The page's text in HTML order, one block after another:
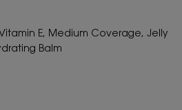
E, Medium Coverage, Jelly
Balm